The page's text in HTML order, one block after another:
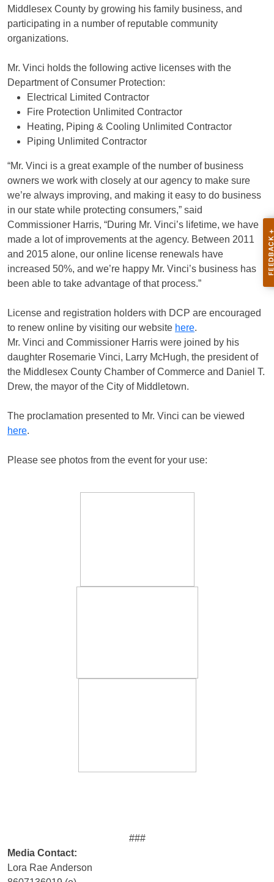
Middlesex County by growing his family business, and
participating in a number of reputable community
organizations.
Mr. Vinci holds the following active licenses with the
Department of Consumer Protection:
Electrical Limited Contractor
Fire Protection Unlimited Contractor
Heating, Piping & Cooling Unlimited Contractor
Piping Unlimited Contractor
“Mr. Vinci is a great example of the number of business
owners we work with closely at our agency to make sure
we’re always improving, and making it easy to do business
in our state while protecting consumers,” said
Commissioner Harris, “During Mr. Vinci’s lifetime, we have
made a lot of improvements at the agency. Between 2011
and 2015 alone, our online license renewals have
increased 50%, and we’re happy Mr. Vinci’s business has
been able to take advantage of that process.”
License and registration holders with DCP are encouraged
to renew online by visiting our website here.
Mr. Vinci and Commissioner Harris were joined by his
daughter Rosemarie Vinci, Larry McHugh, the president of
the Middlesex County Chamber of Commerce and Daniel T.
Drew, the mayor of the City of Middletown.
The proclamation presented to Mr. Vinci can be viewed
here.
Please see photos from the event for your use:
###
Media Contact:
Lora Rae Anderson